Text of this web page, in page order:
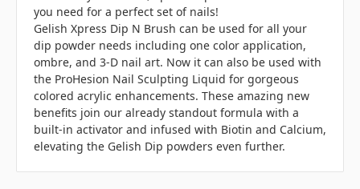
you need for a perfect set of nails!
Gelish Xpress Dip N Brush can be used for all your
dip powder needs including one color application,
ombre, and 3-D nail art. Now it can also be used with
the ProHesion Nail Sculpting Liquid for gorgeous
colored acrylic enhancements. These amazing new
benefits join our already standout formula with a
built-in activator and infused with Biotin and Calcium,
elevating the Gelish Dip powders even further.